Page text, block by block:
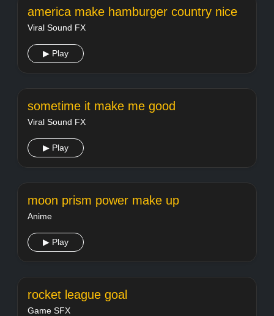
america make hamburger country nice
Viral Sound FX
▶ Play
sometime it make me good
Viral Sound FX
▶ Play
moon prism power make up
Anime
▶ Play
rocket league goal
Game SFX